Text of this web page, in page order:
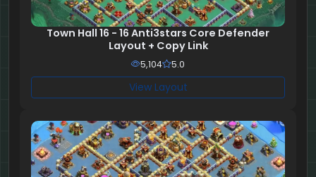
Town Hall 16 - 16 Anti3stars Core Defender
Layout + Copy Link
5,104 5.0
View Layout